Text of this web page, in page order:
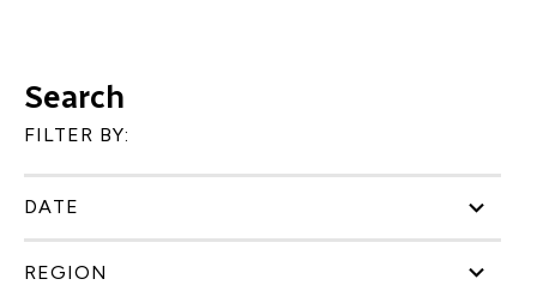
Search
FILTER BY:
DATE
REGION